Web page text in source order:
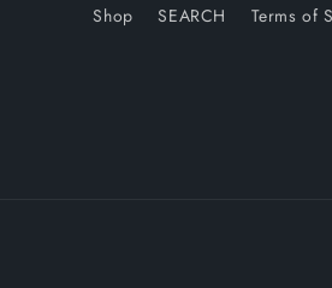
Shop SEARCH Terms of